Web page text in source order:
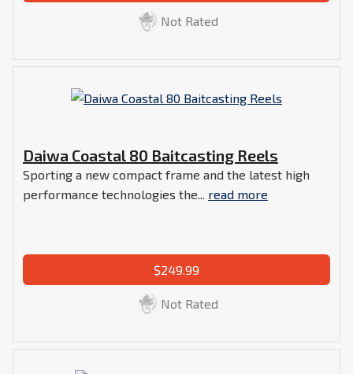
Not Rated
Daiwa Coastal 80 Baitcasting Reels
Sporting a new compact frame and the latest high
performance technologies the... read more
$249.99
Not Rated